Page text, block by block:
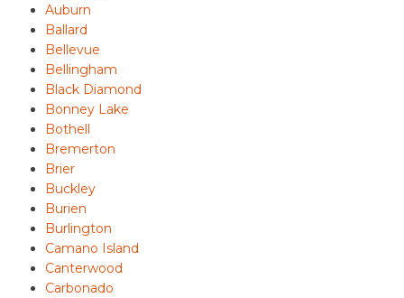
Auburn
Ballard
Bellevue
Bellingham
Black Diamond
Bonney Lake
Bothell
Bremerton
Brier
Buckley
Burien
Burlington
Camano Island
Canterwood
Carbonado